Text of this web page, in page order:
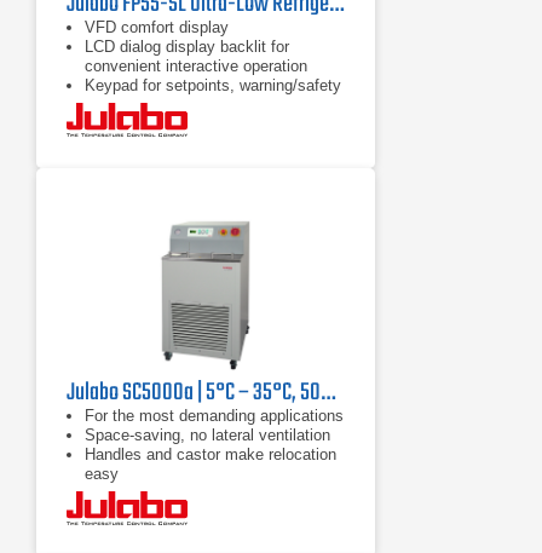
VFD comfort display
LCD dialog display backlit for
convenient interactive operation
Keypad for setpoints, warning/safety
values and menu functions
Julabo SC5000a | 5°C – 35°C, 5000 W
For the most demanding applications
Space-saving, no lateral ventilation
Handles and castor make relocation
easy